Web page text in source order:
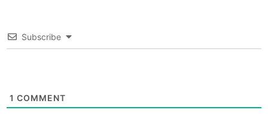
Subscribe
1 COMMENT